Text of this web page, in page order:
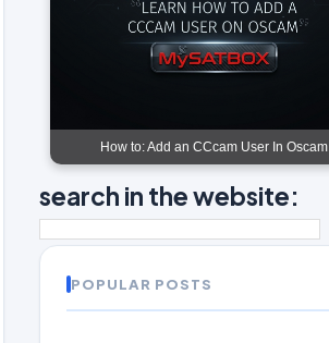
How to: Add an CCcam User In Oscam
search in the website:
POPULAR POSTS